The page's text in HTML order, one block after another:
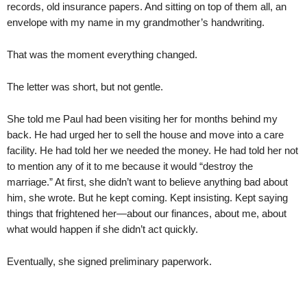
records, old insurance papers. And sitting on top of them all, an
envelope with my name in my grandmother’s handwriting.
That was the moment everything changed.
The letter was short, but not gentle.
She told me Paul had been visiting her for months behind my
back. He had urged her to sell the house and move into a care
facility. He had told her we needed the money. He had told her not
to mention any of it to me because it would “destroy the
marriage.” At first, she didn’t want to believe anything bad about
him, she wrote. But he kept coming. Kept insisting. Kept saying
things that frightened her—about our finances, about me, about
what would happen if she didn’t act quickly.
Eventually, she signed preliminary paperwork.